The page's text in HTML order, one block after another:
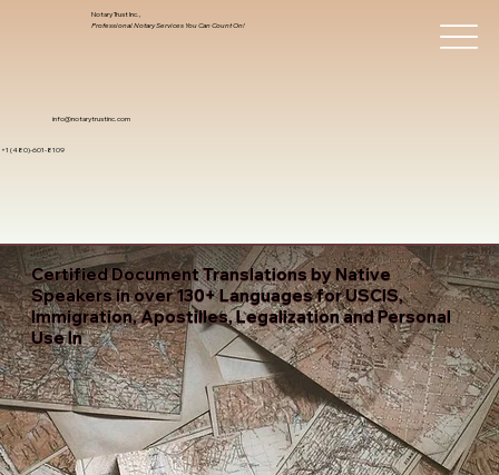
info@notarytrustinc.com
+1 (480)-601-8109
Notary Trust Inc.,
Professional Notary Services You Can Count On!
Certified Document Translations by Native
Speakers in over 130+ Languages for USCIS,
Immigration, Apostilles, Legalization and Personal
Use In